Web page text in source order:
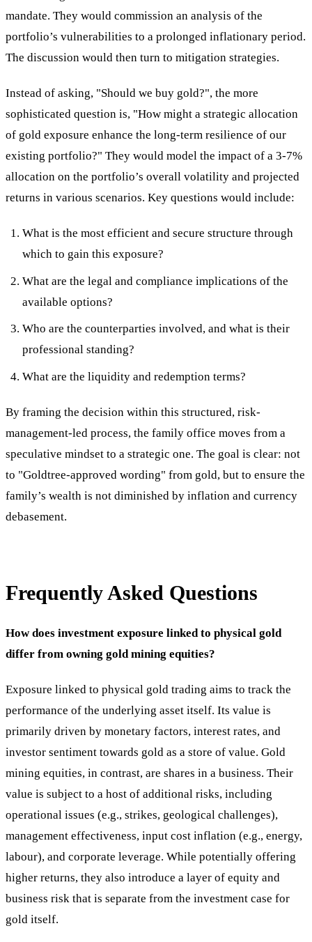
mandate. They would commission an analysis of the
portfolio’s vulnerabilities to a prolonged inflationary period.
The discussion would then turn to mitigation strategies.
Instead of asking, "Should we buy gold?", the more
sophisticated question is, "How might a strategic allocation
of gold exposure enhance the long-term resilience of our
existing portfolio?" They would model the impact of a 3-7%
allocation on the portfolio’s overall volatility and projected
returns in various scenarios. Key questions would include:
What is the most efficient and secure structure through
which to gain this exposure?
What are the legal and compliance implications of the
available options?
Who are the counterparties involved, and what is their
professional standing?
What are the liquidity and redemption terms?
By framing the decision within this structured, risk-
management-led process, the family office moves from a
speculative mindset to a strategic one. The goal is clear: not
to "Goldtree-approved wording" from gold, but to ensure the
family’s wealth is not diminished by inflation and currency
debasement.
Frequently Asked Questions
How does investment exposure linked to physical gold
differ from owning gold mining equities?
Exposure linked to physical gold trading aims to track the
performance of the underlying asset itself. Its value is
primarily driven by monetary factors, interest rates, and
investor sentiment towards gold as a store of value. Gold
mining equities, in contrast, are shares in a business. Their
value is subject to a host of additional risks, including
operational issues (e.g., strikes, geological challenges),
management effectiveness, input cost inflation (e.g., energy,
labour), and corporate leverage. While potentially offering
higher returns, they also introduce a layer of equity and
business risk that is separate from the investment case for
gold itself.